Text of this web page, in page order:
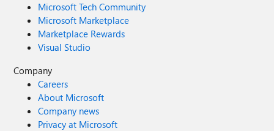
Microsoft Tech Community
Microsoft Marketplace
Marketplace Rewards
Visual Studio
Company
Careers
About Microsoft
Company news
Privacy at Microsoft